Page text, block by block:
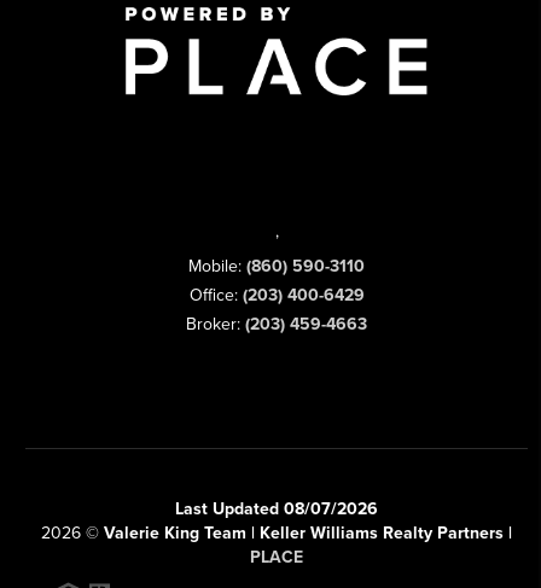
,
Mobile: (860) 590-3110
Office: (203) 400-6429
Broker: (203) 459-4663
Last Updated 08/07/2026
2026 © Valerie King Team | Keller Williams Realty Partners |
PLACE